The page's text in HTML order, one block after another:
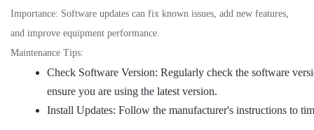
Importance: Software updates can fix known issues, add new features,
and improve equipment performance.
Maintenance Tips:
Check Software Version: Regularly check the software
ensure you are using the latest version.
Install Updates: Follow the manufacturer's instructions to